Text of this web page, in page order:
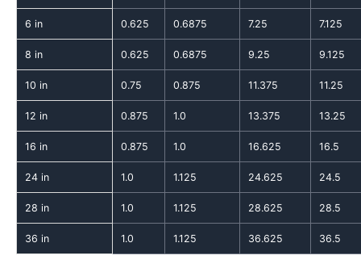
6 in 0.625 0.6875 7.25 7.125
8 in 0.625 0.6875 9.25 9.125
10 in 0.75 0.875 11.375 11.25
12 in 0.875 1.0 13.375 13.25
16 in 0.875 1.0 16.625 16.5
24 in 1.0 1.125 24.625 24.5
28 in 1.0 1.125 28.625 28.5
36 in 1.0 1.125 36.625 36.5